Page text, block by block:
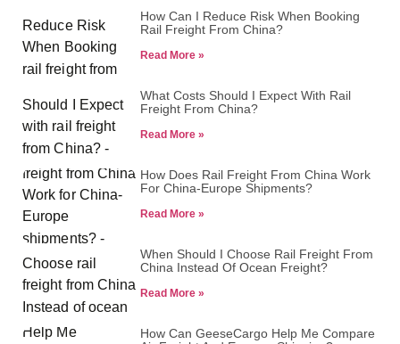
How Can I Reduce Risk When Booking
Rail Freight From China?
Read More »
What Costs Should I Expect With Rail
Freight From China?
Read More »
How Does Rail Freight From China Work
For China-Europe Shipments?
Read More »
When Should I Choose Rail Freight From
China Instead Of Ocean Freight?
Read More »
How Can GeeseCargo Help Me Compare